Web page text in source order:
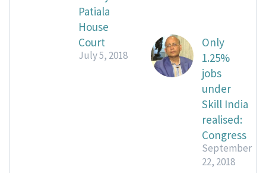
Patiala
House
Court
July 5, 2018
Only
1.25%
jobs
under
Skill India
realised:
Congress
September
22, 2018